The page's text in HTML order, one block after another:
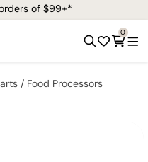
of $99+*
0
Food Processors